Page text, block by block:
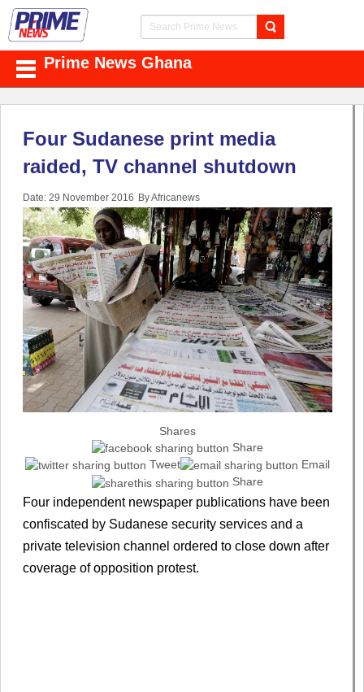
Prime News Ghana
Four Sudanese print media
raided, TV channel shutdown
Date: 29 November 2016 By Africanews
Shares
Share
Tweet
Email
Share
Four independent newspaper publications have been
confiscated by Sudanese security services and a
private television channel ordered to close down after
coverage of opposition protest.